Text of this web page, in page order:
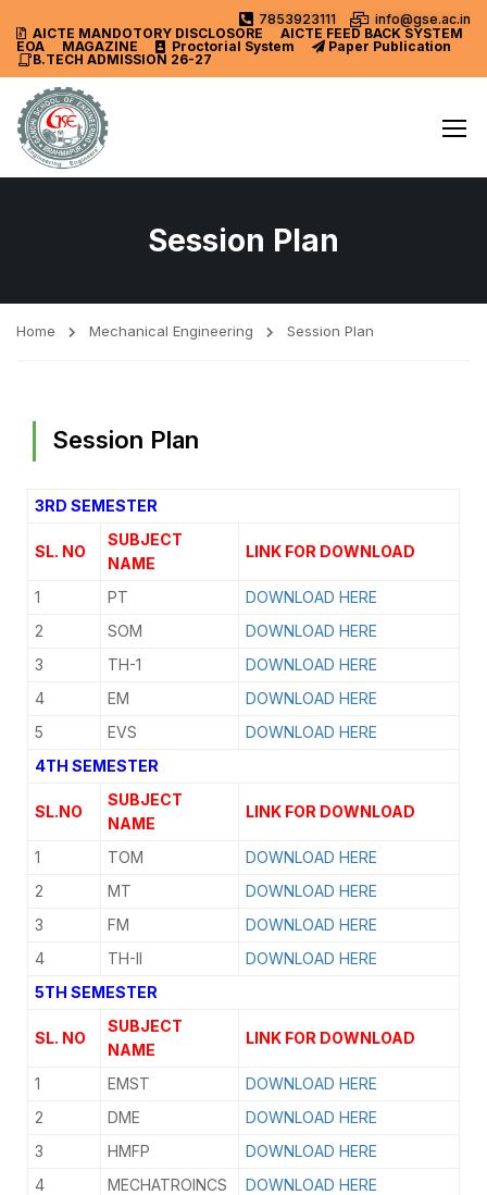
7853923111
info@gse.ac.in
AICTE MANDOTORY DISCLOSORE
AICTE FEED BACK SYSTEM
EOA
MAGAZINE Proctorial System
Paper Publication
B.TECH ADMISSION 26-27
Session Plan
Home Mechanical Engineering Session Plan
Session Plan
3RD SEMESTER
SL. NO
SUBJECT
NAME
LINK FOR DOWNLOAD
1 PT
DOWNLOAD HERE
2
SOM
DOWNLOAD HERE
3
TH-1
DOWNLOAD HERE
4
EM
DOWNLOAD HERE
5
EVS
DOWNLOAD HERE
4TH SEMESTER
SL.NO
SUBJECT
NAME
LINK FOR DOWNLOAD
1 TOM
DOWNLOAD HERE
2
MT
DOWNLOAD HERE
3
FM
DOWNLOAD HERE
4
TH-II
DOWNLOAD HERE
5TH SEMESTER
SL. NO
SUBJECT
NAME
LINK FOR DOWNLOAD
1 EMST
DOWNLOAD HERE
2
DME
DOWNLOAD HERE
3
HMFP
DOWNLOAD HERE
4
MECHATROINCS
DOWNLOAD HERE